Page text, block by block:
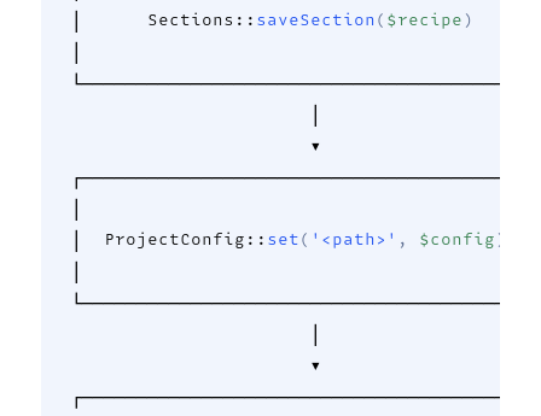
Sections :: saveSection ( $recipe )
ProjectConfig :: set ( '<path>' , $config )